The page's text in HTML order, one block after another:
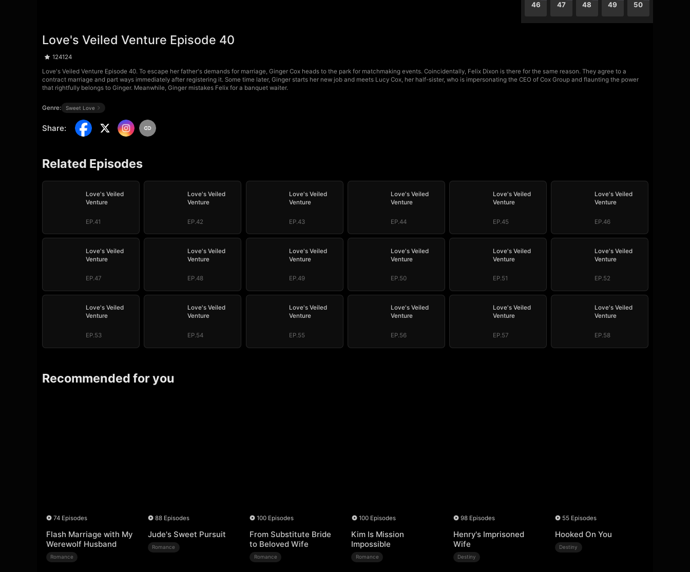
46 47 48 49 50
Love's Veiled Venture Episode 40
124124
Love's Veiled Venture Episode 40. To escape her father's demands for marriage, Ginger Cox heads to the park for matchmaking events. Coincidentally, Felix Dixon is there for the same reason. They agree to a
contract marriage and part ways immediately after registering it. Some time later, Ginger starts her new job and meets Lucy Cox, her half-sister, who is impersonating the CEO of Cox Group and flaunting the power
that rightfully belongs to Ginger. Meanwhile, Ginger mistakes Felix for a banquet waiter.
Genre: Sweet Love
Share:
Related Episodes
Love's Veiled
Venture
EP.41
Love's Veiled
Venture
EP.42
Love's Veiled
Venture
EP.43
Love's Veiled
Venture
EP.44
Love's Veiled
Venture
EP.45
Love's Veiled
Venture
EP.46
Love's Veiled
Venture
EP.47
Love's Veiled
Venture
EP.48
Love's Veiled
Venture
EP.49
Love's Veiled
Venture
EP.50
Love's Veiled
Venture
EP.51
Love's Veiled
Venture
EP.52
Love's Veiled
Venture
EP.53
Love's Veiled
Venture
EP.54
Love's Veiled
Venture
EP.55
Love's Veiled
Venture
EP.56
Love's Veiled
Venture
EP.57
Love's Veiled
Venture
EP.58
Recommended for you
74 Episodes
Flash Marriage with My
Werewolf Husband
Romance
88 Episodes
Jude's Sweet Pursuit
Romance
100 Episodes
From Substitute Bride
to Beloved Wife
Romance
100 Episodes
Kim Is Mission
Impossible
Romance
98 Episodes
Henry's Imprisoned
Wife
Destiny
55 Episodes
Hooked On You
Destiny